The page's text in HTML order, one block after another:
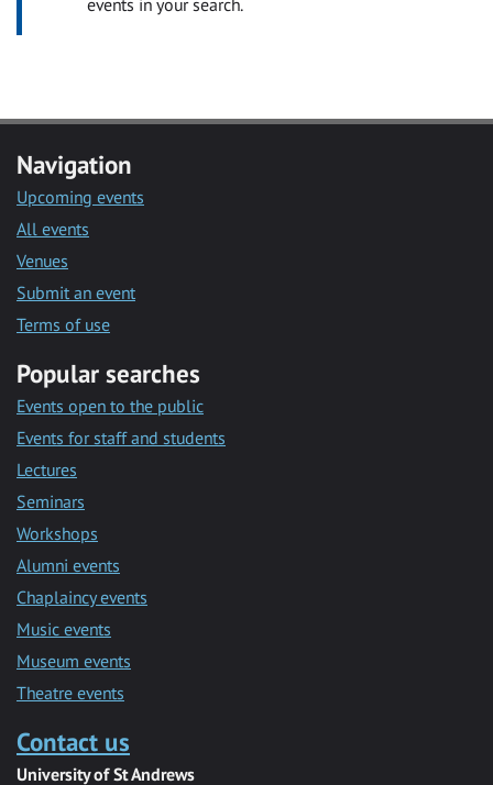
Navigation
Upcoming events
All events
Venues
Submit an event
Terms of use
Popular searches
Events open to the public
Events for staff and students
Lectures
Seminars
Workshops
Alumni events
Chaplaincy events
Music events
Museum events
Theatre events
Contact us
University of St Andrews